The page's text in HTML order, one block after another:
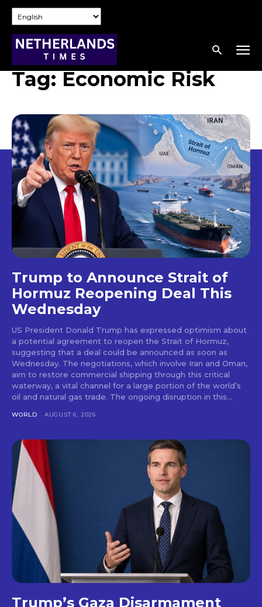
Tag:Economic Risk
Trump to Announce Strait of
Hormuz Reopening Deal This
Wednesday
US President Donald Trump has expressed optimism about
a potential agreement to reopen the Strait of Hormuz,
suggesting that a deal could be announced as soon as
Wednesday. The negotiations, which involve Iran and Oman,
aim to restore commercial shipping through this critical
waterway, a vital channel for a large portion of the world’s
oil and natural gas trade. The ongoing disruption in this...
WORLD AUGUST 6, 2026
Trump’s Gaza Disarmament